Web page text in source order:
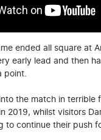
ended all square at
early lead and then
point.
the match in terrible
2019, whilst visitors
to continue their push